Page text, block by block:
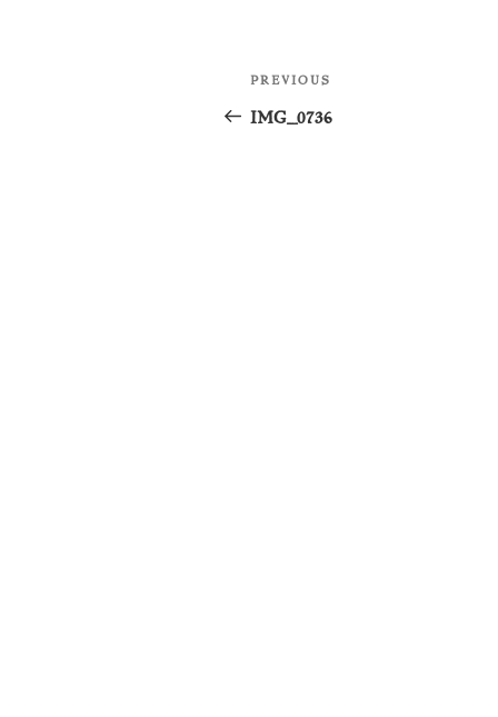
Post
navigation
Previous
Post
PREVIOUS
IMG_0736